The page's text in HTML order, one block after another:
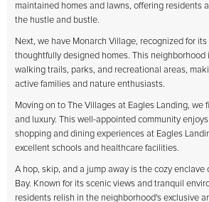
maintained homes and lawns, offering residents
the hustle and bustle.
Next, we have Monarch Village, recognized for
thoughtfully designed homes. This neighborhood
walking trails, parks, and recreational areas,
active families and nature enthusiasts.
Moving on to The Villages at Eagles Landing, we
and luxury. This well-appointed community
shopping and dining experiences at Eagles
excellent schools and healthcare facilities.
A hop, skip, and a jump away is the cozy enclave
Bay. Known for its scenic views and tranquil
residents relish in the neighborhood's exclusive